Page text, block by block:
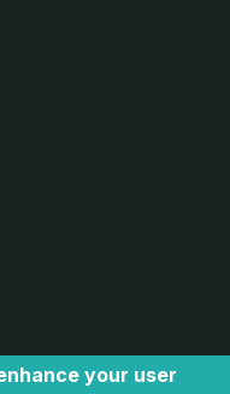
your user